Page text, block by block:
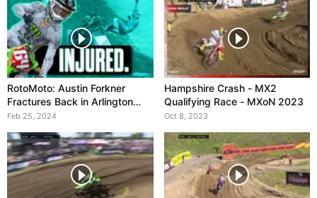
RotoMoto: Austin Forkner
Fractures Back in Arlington
Crash
Feb 25, 2024
Hampshire Crash - MX2
Qualifying Race - MXoN 2023
Oct 8, 2023